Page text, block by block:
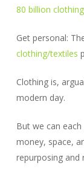
80 billion
Get personal:
clothing/textiles
Clothing is,
modern day.
But we can
money, space,
repurposing and